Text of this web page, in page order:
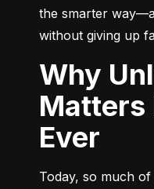
the smarter
without giving up
Why Unlimited Data
Matters
Ever
Today, so much